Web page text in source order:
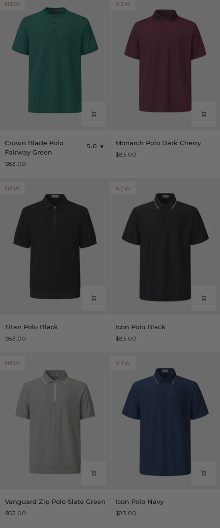
NEW
Blade
Polo
Fairway
Crown Blade Polo
Fairway Green
5.0
$83.00
NEW
Polo
Dark
Monarch Polo Dark Cherry
$83.00
NEW
Polo
Black
Titan Polo Black
$83.00
NEW
Polo
Black
Icon Polo Black
$83.00
NEW
Zip
Polo
Vanguard Zip Polo Slate Green
$83.00
NEW
Polo
Navy
Icon Polo Navy
$83.00